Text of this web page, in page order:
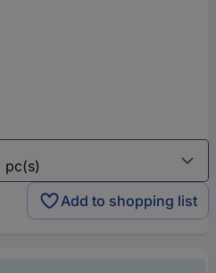
Add to shopping list